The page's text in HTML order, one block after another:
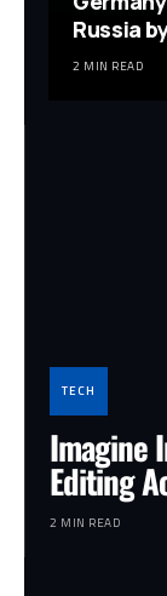
Russia
2 MIN READ
TECH
Imagine
Editing
2 MIN READ